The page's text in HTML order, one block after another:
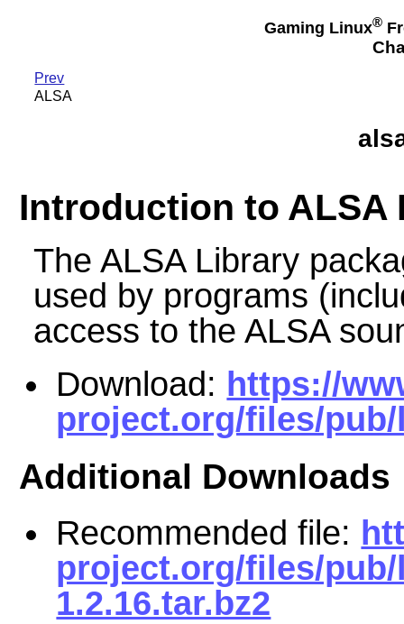
Gaming Linux®
Prev
ALSA
Introduction to ALSA
The ALSA Library
used by programs
access to the ALSA
Download: https://
project.org/files/
Additional Downloads
Recommended file:
project.org/files/
1.2.16.tar.bz2